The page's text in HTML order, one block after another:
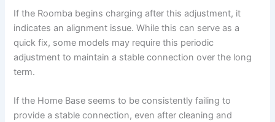
If the Roomba begins charging after this adjustment, it
indicates an alignment issue. While this can serve as a
quick fix, some models may require this periodic
adjustment to maintain a stable connection over the long
term.
If the Home Base seems to be consistently failing to
provide a stable connection, even after cleaning and